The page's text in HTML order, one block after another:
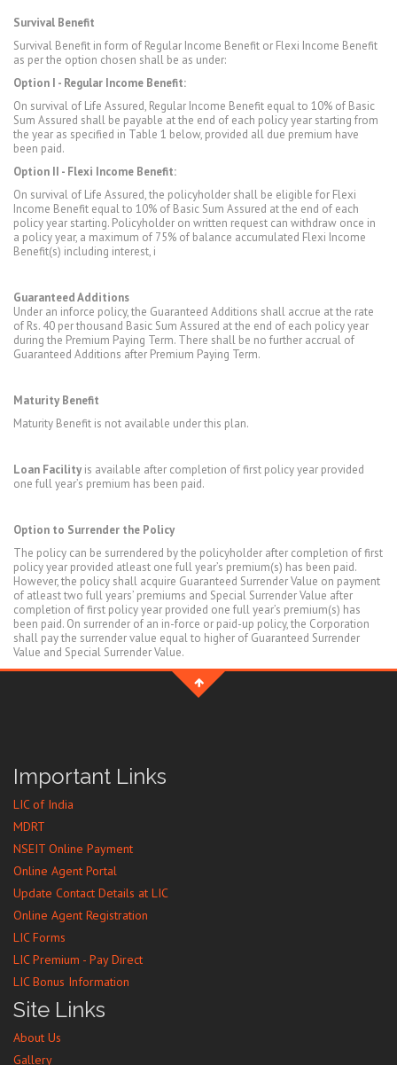
Survival Benefit
Survival Benefit in form of Regular Income Benefit or Flexi Income Benefit
as per the option chosen shall be as under:
Option I - Regular Income Benefit:
On survival of Life Assured, Regular Income Benefit equal to 10% of Basic
Sum Assured shall be payable at the end of each policy year starting from
the year as specified in Table 1 below, provided all due premium have
been paid.
Option II - Flexi Income Benefit:
On survival of Life Assured, the policyholder shall be eligible for Flexi
Income Benefit equal to 10% of Basic Sum Assured at the end of each
policy year starting. Policyholder on written request can withdraw once in
a policy year, a maximum of 75% of balance accumulated Flexi Income
Benefit(s) including interest, i
Guaranteed Additions
Under an inforce policy, the Guaranteed Additions shall accrue at the rate
of Rs. 40 per thousand Basic Sum Assured at the end of each policy year
during the Premium Paying Term. There shall be no further accrual of
Guaranteed Additions after Premium Paying Term.
Maturity Benefit
Maturity Benefit is not available under this plan.
Loan Facility is available after completion of first policy year provided
one full year’s premium has been paid.
Option to Surrender the Policy
The policy can be surrendered by the policyholder after completion of first
policy year provided atleast one full year’s premium(s) has been paid.
However, the policy shall acquire Guaranteed Surrender Value on payment
of atleast two full years’ premiums and Special Surrender Value after
completion of first policy year provided one full year’s premium(s) has
been paid. On surrender of an in-force or paid-up policy, the Corporation
shall pay the surrender value equal to higher of Guaranteed Surrender
Value and Special Surrender Value.
Important Links
LIC of India
MDRT
NSEIT Online Payment
Online Agent Portal
Update Contact Details at LIC
Online Agent Registration
LIC Forms
LIC Premium - Pay Direct
LIC Bonus Information
Site Links
About Us
Gallery